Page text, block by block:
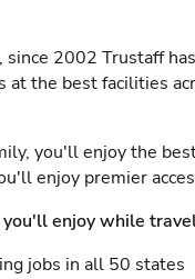
2002 Trustaff
at the best facilities
you'll enjoy the
enjoy premier
enjoy while
jobs in all 50 states